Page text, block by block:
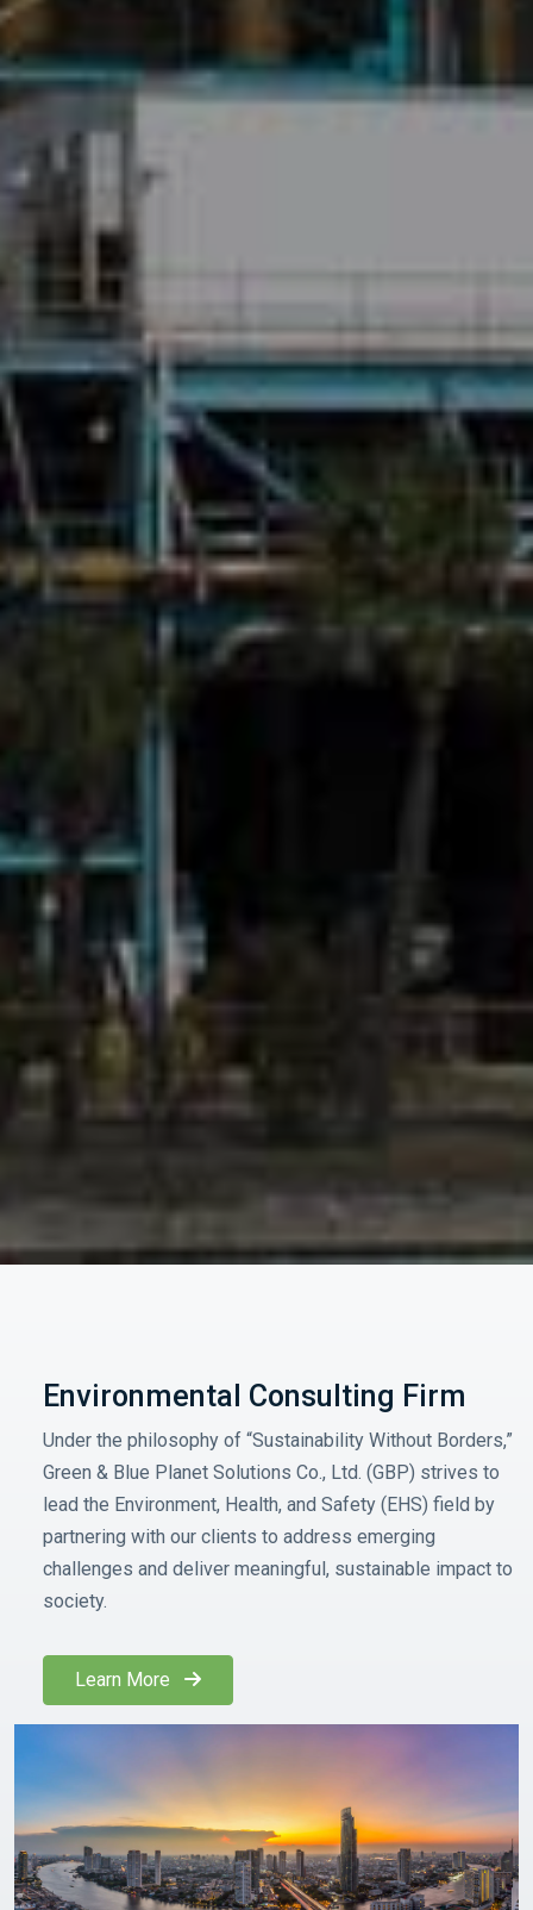
Environmental Consulting Firm
Under the philosophy of “Sustainability Without Borders,”
Green & Blue Planet Solutions Co., Ltd. (GBP) strives to
lead the Environment, Health, and Safety (EHS) field by
partnering with our clients to address emerging
challenges and deliver meaningful, sustainable impact to
society.
Learn More